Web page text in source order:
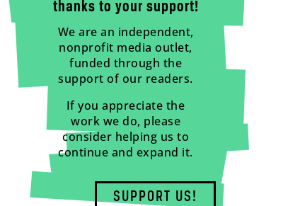
thanks to your support!
We are an independent,
nonprofit media outlet,
funded through the
support of our readers.
If you appreciate the
work we do, please
consider helping us to
continue and expand it.
SUPPORT US!